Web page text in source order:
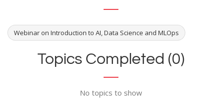
Webinar on Introduction to AI, Data Science and MLOps
Topics Completed (0)
No topics to show